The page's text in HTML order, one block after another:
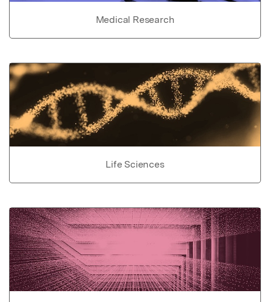
Medical Research
Life Sciences